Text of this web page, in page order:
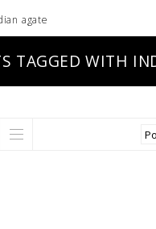
agate
TAGGED WITH